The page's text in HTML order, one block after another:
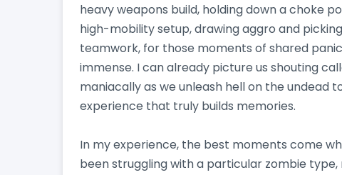
heavy weapons build, holding down a choke
high-mobility setup, drawing aggro and
teamwork, for those moments of shared
immense. I can already picture us shouting
maniacally as we unleash hell on the undead
experience that truly builds memories.
In my experience, the best moments come
been struggling with a particular zombie